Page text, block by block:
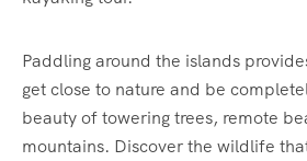
Paddling around the islands
get close to nature and be
beauty of towering trees, remote
mountains. Discover the wildlife